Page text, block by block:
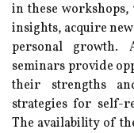
in these workshops,
insights, acquire
personal growth.
seminars provide
their strengths
strategies for self-
The availability of